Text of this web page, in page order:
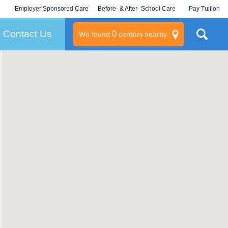
Employer Sponsored Care
KLC for Employers
Before- & After- School Care Pay Tuition
Contact Us We found 0centers nearby